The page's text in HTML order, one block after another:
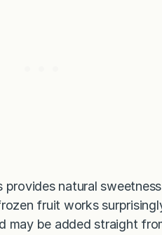
natural
fruit works
may be added straight